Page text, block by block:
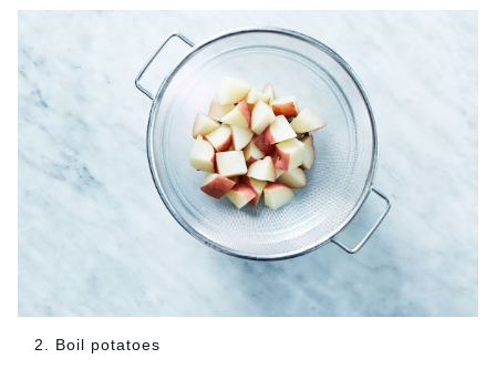
2. Boil potatoes